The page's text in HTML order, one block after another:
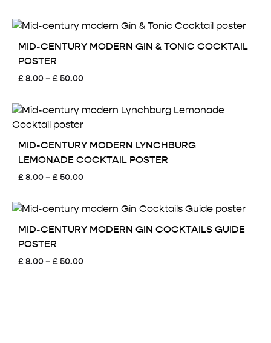
through
£ 50.00
MID-CENTURY MODERN GIN & TONIC COCKTAIL
POSTER
£8.00– £ 50.00Price
through
MID-CENTURY MODERN LYNCHBURG
LEMONADE COCKTAIL POSTER
£8.00– £ 50.00Price
through
£ 50.00
MID-CENTURY MODERN GIN COCKTAILS GUIDE
POSTER
£8.00– £ 50.00Price